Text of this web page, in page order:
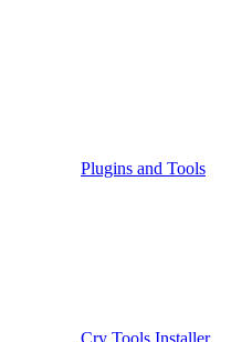
Plugins and Tools
Cry Tools Installer